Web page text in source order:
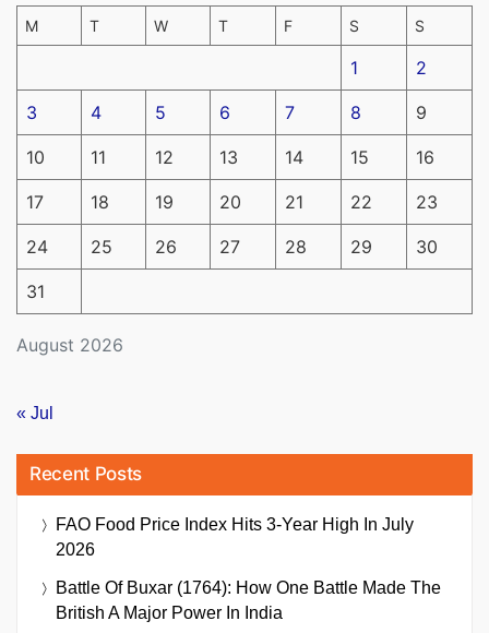
August 2026
M T W T F S S
1 2
3 4 5 6 7 8 9
10 11 12 13 14 15 16
17 18 19 20 21 22 23
24 25 26 27 28 29 30
31
« Jul
Recent Posts
FAO Food Price Index Hits 3-Year High In July
2026
Battle Of Buxar (1764): How One Battle Made The
British A Major Power In India